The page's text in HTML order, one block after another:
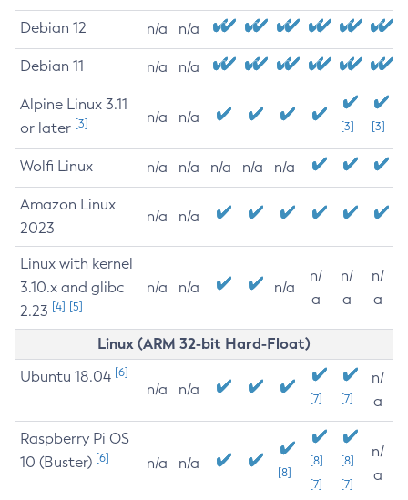
Debian 12 n/a n/a
Debian 11 n/a n/a
Alpine Linux 3.11
or later [3] n/a n/a
[3] [3]
Wolfi Linux n/a n/a n/a n/a n/a
Amazon Linux
2023
n/a n/a
Linux with kernel
3.10.x and glibc
2.23 [4] [5]
n/a n/a n/a
n/
a
n/
a
n/
a
Linux (ARM 32-bit Hard-Float)
Ubuntu 18.04 [6]
n/a n/a
[7] [7]
n/
a
Raspberry Pi OS
10 (Buster) [6] n/a n/a
[8]
[8]
[7]
[8]
[7]
n/
a